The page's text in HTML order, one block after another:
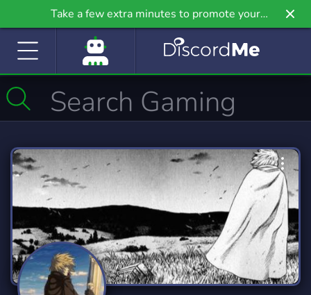
Take a few extra minutes to promote your
community even further on Griv.io, our newest